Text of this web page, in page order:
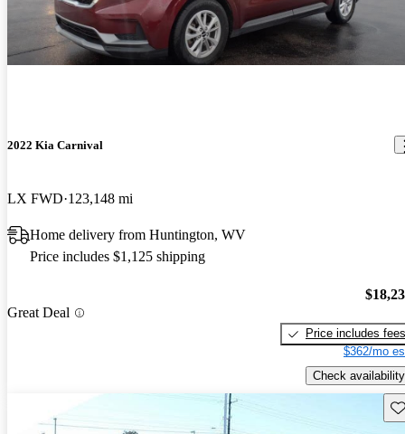
2022 Kia Carnival
LX FWD 123,148 mi
Home delivery from Huntington, WV
Price includes $1,125 shipping
Great Deal
Price includes fees
$362/mo
Check availability